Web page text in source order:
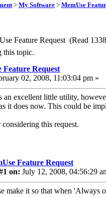
> My Software > MemUse
Feature Request (Read
this topic.
Feature Request
02, 2008, 11:03:04 pm »
an excellent little utility,
it does now. This could be
this request.
Feature Request
on: July 12, 2008, 04:56:29
make it so that when 'Always